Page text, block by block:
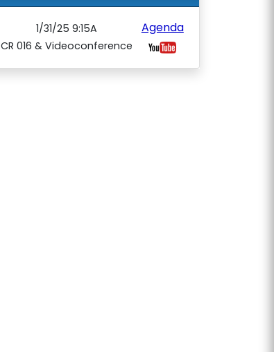
1/31/25 9:15A
CR 016 & Videoconference
Agenda